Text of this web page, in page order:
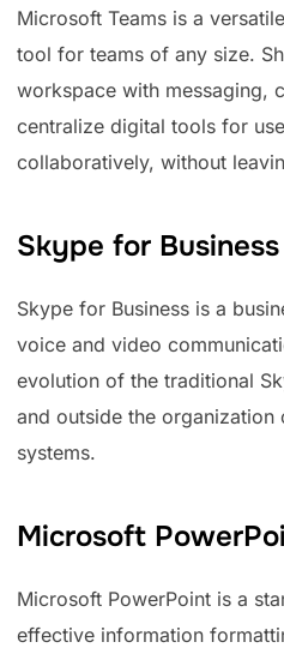
Microsoft Teams is a
tool for teams of any size.
workspace with messaging,
centralize digital tools for
collaboratively, without
Skype for Business
Skype for Business is a
voice and video
evolution of the traditional
and outside the
systems.
Microsoft
Microsoft PowerPoint is a
effective information